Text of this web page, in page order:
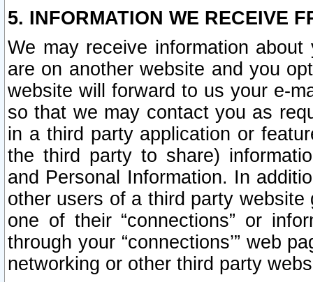
5. INFORMATION WE RECEIVE
We may receive information
are on another website and you
website will forward to us your e-
so that we may contact you as
in a third party application or
the third party to share)
and Personal Information. In
other users of a third party
one of their “connections” or
through your “connections’” web
networking or other third party